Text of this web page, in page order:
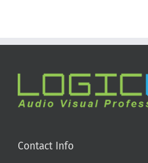
Contact Info